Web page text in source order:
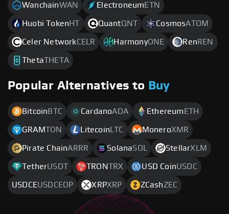
WanchainWAN Electroneum ETN
Huobi Token HT QuantQNT CosmosATOM
Celer NetworkCELR HarmonyONE Ren REN
ThetaTHETA
Popular Alternatives to Buy
Bitcoin BTC CardanoADA Ethereum ETH
GRAMTON Litecoin LTC MoneroXMR
Pirate ChainARRR SolanaSOL StellarXLM
TetherUSDT TRONTRX USD CoinUSDC
USDCEUSDCEOP XRPXRP ZCashZEC